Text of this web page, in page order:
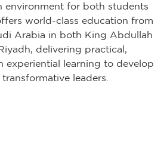
environment for both students
world-class education from
Arabia in both King Abdullah
delivering practical,
experiential learning to develop
leaders.